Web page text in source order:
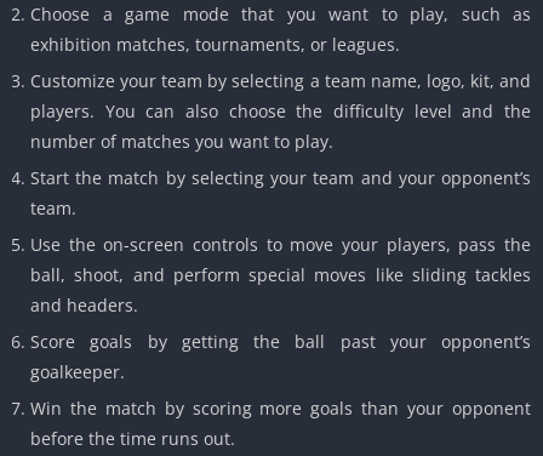
Choose a game mode that you want to play, such as
exhibition matches, tournaments, or leagues.
Customize your team by selecting a team name, logo, kit, and
players. You can also choose the difficulty level and the
number of matches you want to play.
Start the match by selecting your team and your opponent’s
team.
Use the on-screen controls to move your players, pass the
ball, shoot, and perform special moves like sliding tackles
and headers.
Score goals by getting the ball past your opponent’s
goalkeeper.
Win the match by scoring more goals than your opponent
before the time runs out.